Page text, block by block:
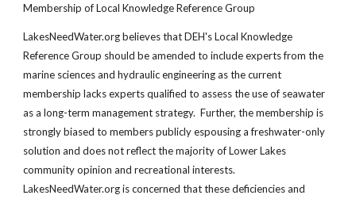
Membership of Local Knowledge Reference Group
LakesNeedWater.org believes that DEH's Local Knowledge
Reference Group should be amended to include experts from the
marine sciences and hydraulic engineering as the current
membership lacks experts qualified to assess the use of seawater
as a long-term management strategy. Further, the membership is
strongly biased to members publicly espousing a freshwater-only
solution and does not reflect the majority of Lower Lakes
community opinion and recreational interests.
LakesNeedWater.org is concerned that these deficiencies and